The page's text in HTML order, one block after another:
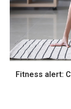
Fitness alert: